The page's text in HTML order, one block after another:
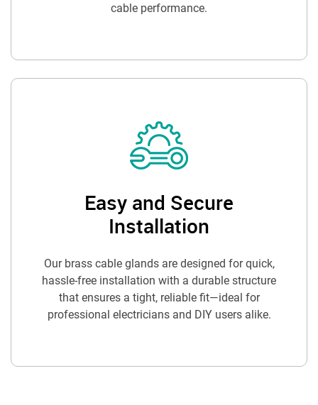
cable performance.
Easy and Secure
Installation
Our brass cable glands are designed for quick,
hassle-free installation with a durable structure
that ensures a tight, reliable fit—ideal for
professional electricians and DIY users alike.